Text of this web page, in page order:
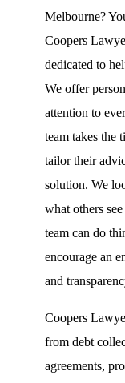
Melbourne?
Coopers
dedicated to
We offer
attention to
team takes the
tailor their
solution. We
what others
team can do
encourage an
and
Coopers
from debt
agreements,